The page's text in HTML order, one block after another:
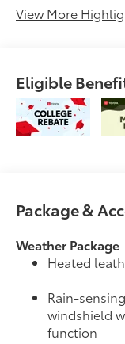
View More
Eligible
Package &
Weather Package
Heated
Rain-
windshield
function